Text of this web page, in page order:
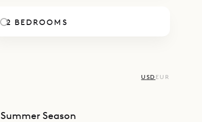
2 BEDROOMS
USD EUR
Summer Season